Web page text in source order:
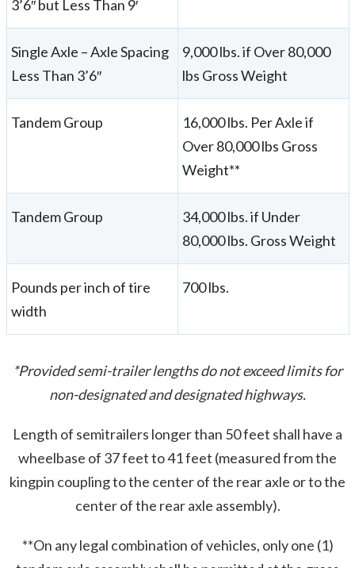
3’6″ but Less Than 9′
Single Axle – Axle Spacing
Less Than 3’6″
9,000 lbs. if Over 80,000
lbs Gross Weight
Tandem Group
16,000 lbs. Per Axle if
Over 80,000 lbs Gross
Weight**
Tandem Group
34,000 lbs. if Under
80,000 lbs. Gross Weight
Pounds per inch of tire
width
700 lbs.
*Provided semi-trailer lengths do not exceed limits for
non-designated and designated highways.
Length of semitrailers longer than 50 feet shall have a
wheelbase of 37 feet to 41 feet (measured from the
kingpin coupling to the center of the rear axle or to the
center of the rear axle assembly).
**On any legal combination of vehicles, only one (1)